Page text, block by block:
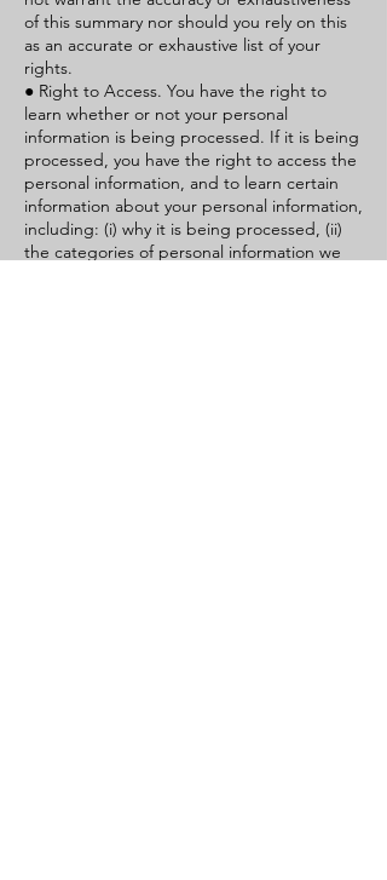
of this summary nor should you rely on this
as an accurate or exhaustive list of your
rights.
● Right to Access. You have the right to
learn whether or not your personal
information is being processed. If it is being
processed, you have the right to access the
personal information, and to learn certain
information about your personal information,
including: (i) why it is being processed, (ii)
the categories of personal information we